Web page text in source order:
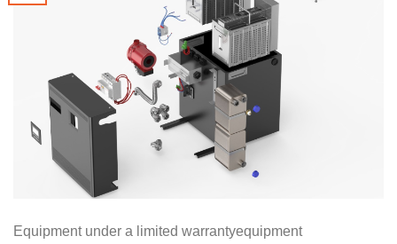
Equipment under a limited warrantyequipment